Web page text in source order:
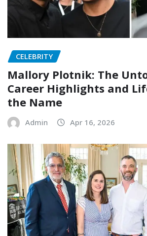
CELEBRITY
Mallory Plotnik: The
Career Highlights and
the Name
Admin Apr 16, 2026